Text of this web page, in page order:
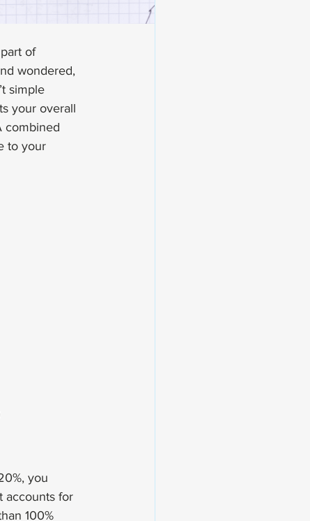
of
wondered,
simple
your overall
combined
to your
you
accounts for
100%